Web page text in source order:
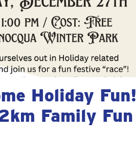
Holiday Fun!
Family Fun